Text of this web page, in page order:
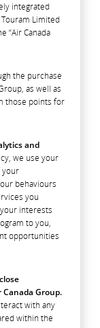
integrated
Limited
“Air Canada
the purchase
as well as
those points for
and
we use your
your
behaviours
you
interests
to you,
opportunities
Group.
with any
within the